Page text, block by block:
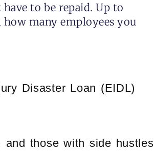
to be repaid. Up to
many employees you
Disaster Loan (EIDL)
and those with side hustles